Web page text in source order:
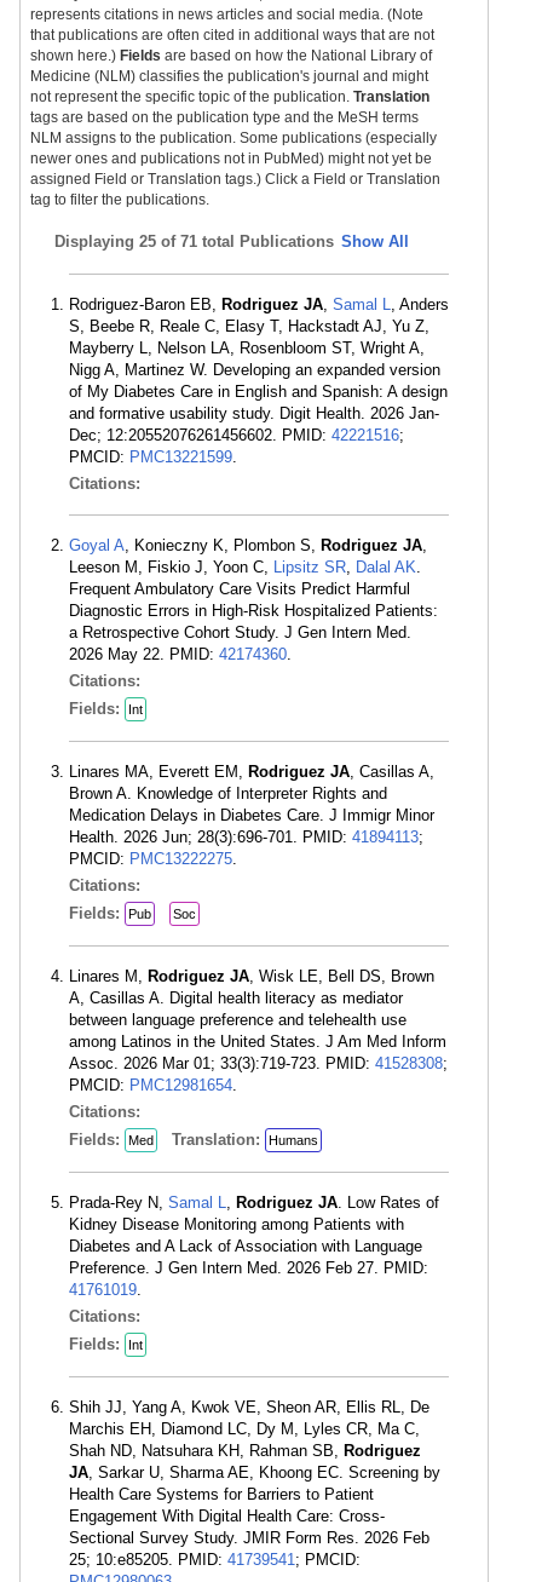
represents citations in news articles and social media. (Note
that publications are often cited in additional ways that are not
shown here.) Fields are based on how the National Library of
Medicine (NLM) classifies the publication's journal and might
not represent the specific topic of the publication. Translation
tags are based on the publication type and the MeSH terms
NLM assigns to the publication. Some publications (especially
newer ones and publications not in PubMed) might not yet be
assigned Field or Translation tags.) Click a Field or Translation
tag to filter the publications.
Displaying 25 of 71 total Publications Show All
Rodriguez-Baron EB, Rodriguez JA Samal L
, Anders
S, Beebe R, Reale C, Elasy T, Hackstadt AJ, Yu Z,
Mayberry L, Nelson LA, Rosenbloom ST, Wright A,
Nigg A, Martinez W. Developing an expanded version
of My Diabetes Care in English and Spanish: A design
and formative usability study. Digit Health. 2026 Jan-
Dec; 12:20552076261456602. PMID: 42221516;
PMCID: PMC13221599
Citations:
Goyal A , Konieczny K, Plombon S, Rodriguez JA
Leeson M, Fiskio J, Yoon C, Lipsitz SR Dalal AK
Frequent Ambulatory Care Visits Predict Harmful
Diagnostic Errors in High-Risk Hospitalized Patients:
a Retrospective Cohort Study. J Gen Intern Med.
2026 May 22. PMID: 42174360
Citations:
Fields:
Int
Linares MA, Everett EM, Rodriguez JA , Casillas A,
Brown A. Knowledge of Interpreter Rights and
Medication Delays in Diabetes Care. J Immigr Minor
Health. 2026 Jun; 28(3):696-701. PMID: 41894113;
PMCID: PMC13222275
Citations:
Fields:
Pub Soc
Linares M, Rodriguez JA , Wisk LE, Bell DS, Brown
A, Casillas A. Digital health literacy as mediator
between language preference and telehealth use
among Latinos in the United States. J Am Med Inform
Assoc. 2026 Mar 01; 33(3):719-723. PMID: 41528308;
PMCID: PMC12981654
Citations:
Fields:
Med Translation: Humans
Prada-Rey N, Samal L Rodriguez JA . Low Rates of
Kidney Disease Monitoring among Patients with
Diabetes and A Lack of Association with Language
Preference. J Gen Intern Med. 2026 Feb 27. PMID:
41761019
Citations:
Fields:
Int
Shih JJ, Yang A, Kwok VE, Sheon AR, Ellis RL, De
Marchis EH, Diamond LC, Dy M, Lyles CR, Ma C,
Shah ND, Natsuhara KH, Rahman SB, Rodriguez
JA , Sarkar U, Sharma AE, Khoong EC. Screening by
Health Care Systems for Barriers to Patient
Engagement With Digital Health Care: Cross-
Sectional Survey Study. JMIR Form Res. 2026 Feb
25; 10:e85205. PMID: 41739541 ; PMCID: